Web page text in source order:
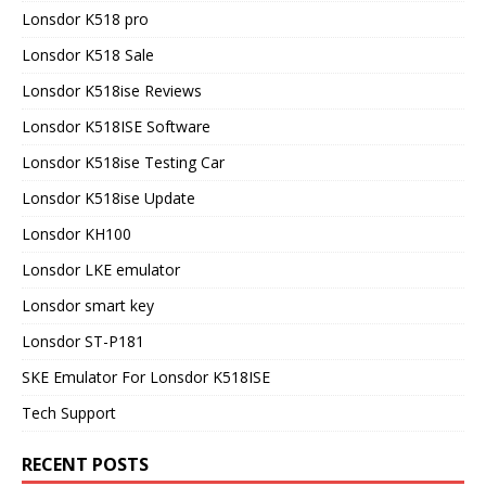
Lonsdor K518 pro
Lonsdor K518 Sale
Lonsdor K518ise Reviews
Lonsdor K518ISE Software
Lonsdor K518ise Testing Car
Lonsdor K518ise Update
Lonsdor KH100
Lonsdor LKE emulator
Lonsdor smart key
Lonsdor ST-P181
SKE Emulator For Lonsdor K518ISE
Tech Support
RECENT POSTS